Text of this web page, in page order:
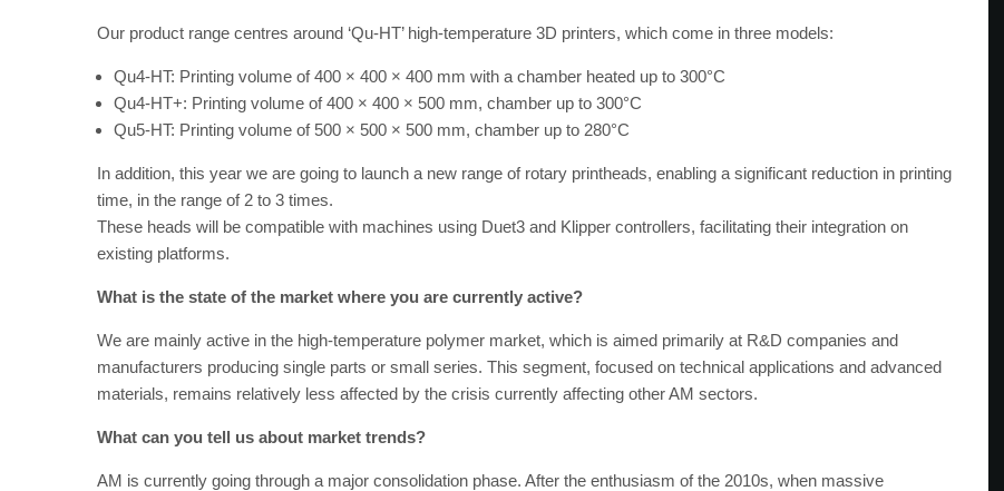
Our product range centres around ‘Qu-HT’ high-temperature 3D printers, which come in three models:
Qu4-HT: Printing volume of 400 × 400 × 400 mm with a chamber heated up to 300°C
Qu4-HT+: Printing volume of 400 × 400 × 500 mm, chamber up to 300°C
Qu5-HT: Printing volume of 500 × 500 × 500 mm, chamber up to 280°C
In addition, this year we are going to launch a new range of rotary printheads, enabling a significant reduction in printing
time, in the range of 2 to 3 times.
These heads will be compatible with machines using Duet3 and Klipper controllers, facilitating their integration on
existing platforms.
What is the state of the market where you are currently active?
We are mainly active in the high-temperature polymer market, which is aimed primarily at R&D companies and
manufacturers producing single parts or small series. This segment, focused on technical applications and advanced
materials, remains relatively less affected by the crisis currently affecting other AM sectors.
What can you tell us about market trends?
AM is currently going through a major consolidation phase. After the enthusiasm of the 2010s, when massive